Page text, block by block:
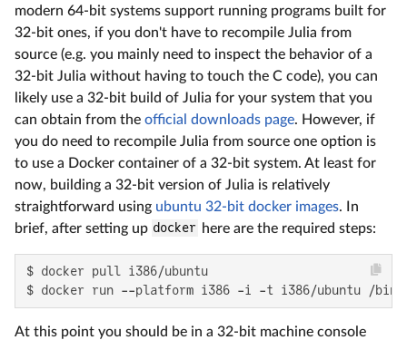
modern 64-bit systems support running programs built for
32-bit ones, if you don't have to recompile Julia from
source (e.g. you mainly need to inspect the behavior of a
32-bit Julia without having to touch the C code), you can
likely use a 32-bit build of Julia for your system that you
can obtain from the official downloads page. However, if
you do need to recompile Julia from source one option is
to use a Docker container of a 32-bit system. At least for
now, building a 32-bit version of Julia is relatively
straightforward using ubuntu 32-bit docker images. In
brief, after setting up docker here are the required steps:
$ docker pull i386/ubuntu
$ docker run --platform i386 -i -t i386/ubuntu /bin/
At this point you should be in a 32-bit machine console